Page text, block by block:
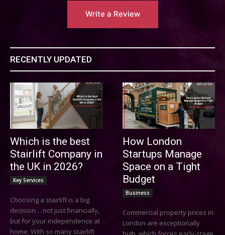
Write a Review
RECENTLY UPDATED
Which is the best
Stairlift Company in
the UK in 2026?
Key Services
Choosing a stairlift is a big
decision… not just financially,
but for your independence at
home. With so many stairlift
How London
Startups Manage
Space on a Tight
Budget
Business
Commercial property prices in
London are exceptionally